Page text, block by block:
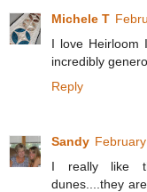
Michele T
I love Heirloom
incredibly
Reply
Sandy
I really like
dunes....they